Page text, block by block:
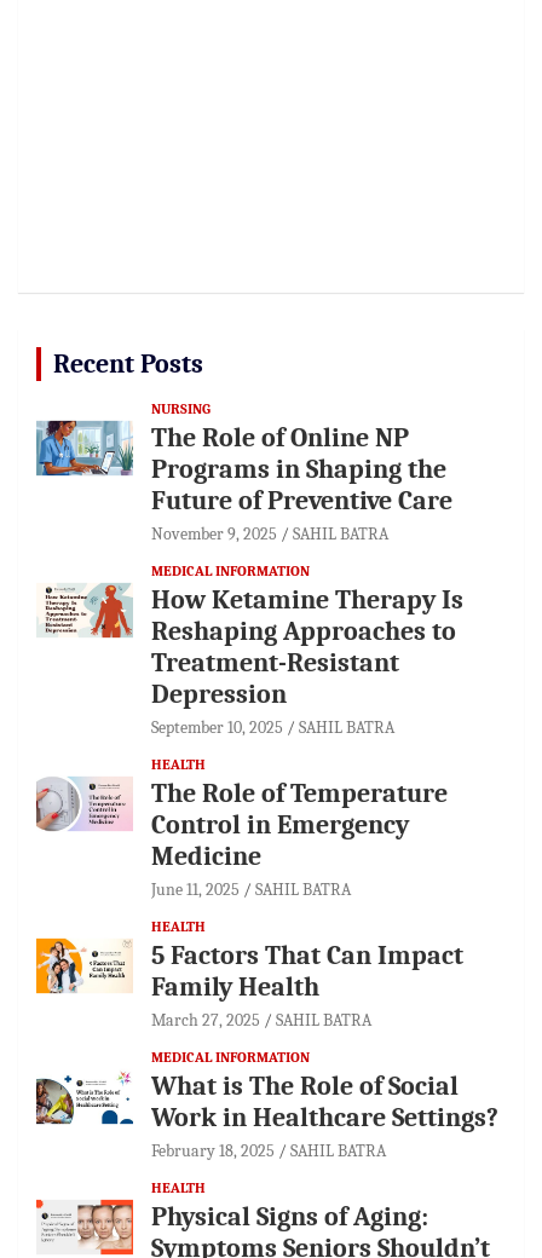
Recent Posts
NURSING
The Role of Online NP
Programs in Shaping the
Future of Preventive Care
November 9, 2025 SAHIL BATRA
MEDICAL INFORMATION
How Ketamine Therapy Is
Reshaping Approaches to
Treatment-Resistant
Depression
September 10, 2025 SAHIL BATRA
HEALTH
The Role of Temperature
Control in Emergency
Medicine
June 11, 2025 SAHIL BATRA
HEALTH
5 Factors That Can Impact
Family Health
March 27, 2025 SAHIL BATRA
MEDICAL INFORMATION
What is The Role of Social
Work in Healthcare Settings?
February 18, 2025 SAHIL BATRA
HEALTH
Physical Signs of Aging:
Symptoms Seniors Shouldn’t